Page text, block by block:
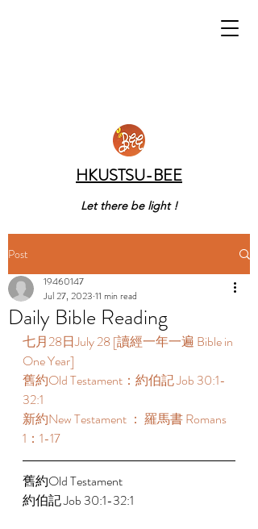
HKUSTSU-BEE
Let there be light !
Post
Daily Bible Reading
19460147
Jul 27, 2023 11 min read
七月28日July 28 [讀經一年一遍 Bible in
One Year]
舊約Old Testament：約伯記 Job 30:1-
32:1
新約New Testament ： 羅馬書 Romans
1：1-17
舊約Old Testament
約伯記 Job 30:1-32:1